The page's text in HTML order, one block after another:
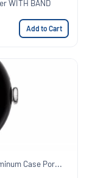
WITH BAND
Add to Cart
Case Por...